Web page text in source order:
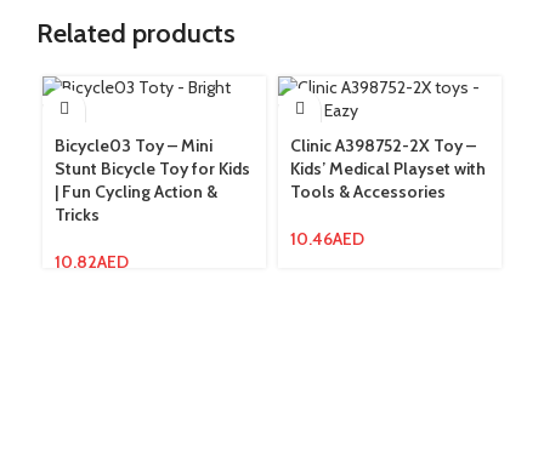
Related products
Bicycle03 Toy – Mini
Stunt Bicycle Toy for Kids
| Fun Cycling Action &
Tricks
10.82AED
Clinic A398752-2X Toy –
Kids’ Medical Playset with
Tools & Accessories
10.46AED